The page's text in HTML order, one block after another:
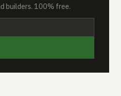
builders. 100% free.